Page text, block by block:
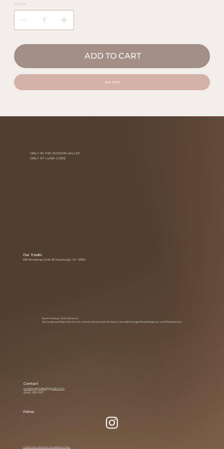
Quantity
ADD TO CART
BUY NOW
ONLY IN THE HUDSON VALLEY.
ONLY AT LUNA CORE.
Our Studio
639 Broadway Suite 1B Newburgh, NY 12550
Contact
Lunacorepilates@gmail.com
(845) 535-1057
Follow
Back Parking • Rear Entrance
We’ve got parking in the rear lot, and our entrance is in the back. Just walk through the parking area you’ll find us there!
Class Reservations & Cancellation Policy